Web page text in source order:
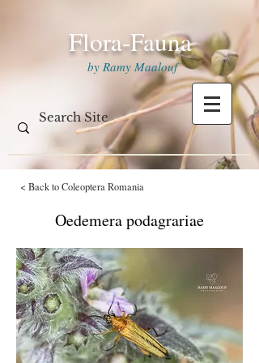
Flora-Fauna
by Ramy Maalouf
< Back to Coleoptera Romania
Oedemera podagrariae